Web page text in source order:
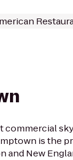
commercial
is the
and New